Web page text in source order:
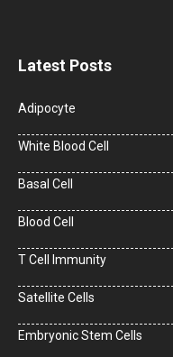
Latest Posts
Adipocyte
White Blood Cell
Basal Cell
Blood Cell
T Cell Immunity
Satellite Cells
Embryonic Stem Cells